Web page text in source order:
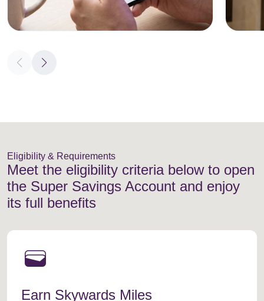
Eligibility & Requirements
Meet the eligibility criteria below to open
the Super Savings Account and enjoy
its full benefits
wallet
Earn Skywards Miles